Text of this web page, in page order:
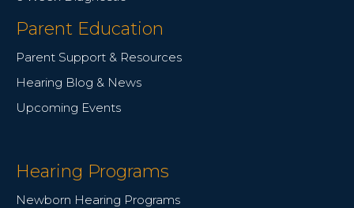
Parent Education
Parent Support & Resources
Hearing Blog & News
Upcoming Events
Hearing Programs
Newborn Hearing Programs